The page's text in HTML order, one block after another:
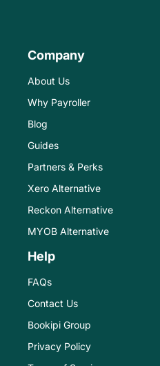
Company
About Us
Why Payroller
Blog
Guides
Partners & Perks
Xero Alternative
Reckon Alternative
MYOB Alternative
Help
FAQs
Contact Us
Bookipi Group
Privacy Policy